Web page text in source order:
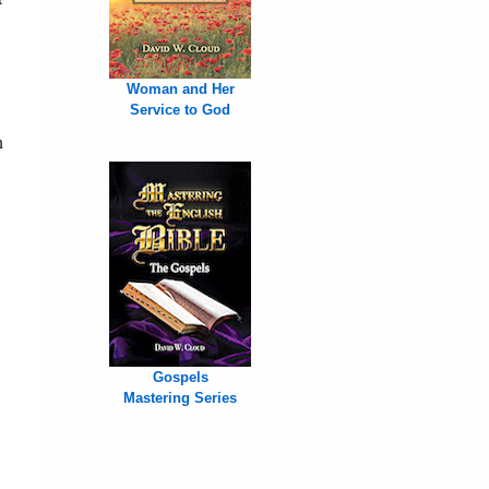
Woman and Her
Service to God
Gospels
Mastering Series